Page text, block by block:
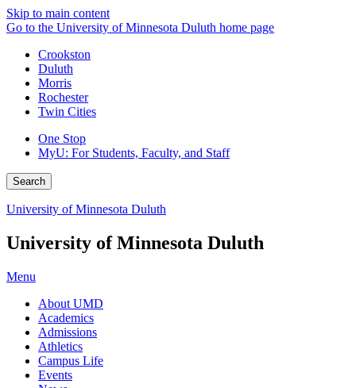
Skip to main content
Go to the University of Minnesota Duluth home page
Crookston
Duluth
Morris
Rochester
Twin Cities
One Stop
MyU: For Students, Faculty, and Staff
Search
University of Minnesota Duluth
University of Minnesota Duluth
Menu
About UMD
Academics
Admissions
Athletics
Campus Life
Events